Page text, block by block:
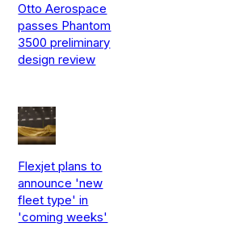
Otto Aerospace
passes Phantom
3500 preliminary
design review
Flexjet plans to
announce 'new
fleet type' in
'coming weeks'